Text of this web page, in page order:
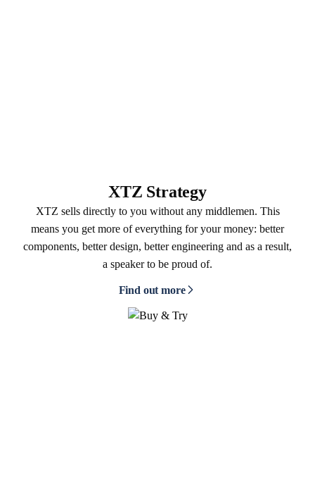
XTZ Strategy
XTZ sells directly to you without any middlemen. This
means you get more of everything for your money: better
components, better design, better engineering and as a result,
a speaker to be proud of.
Find out more